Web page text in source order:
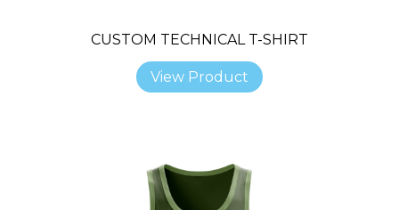
CUSTOM TECHNICAL T-SHIRT
View Product